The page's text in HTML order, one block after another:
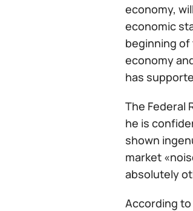
economy,
economic
beginning of
economy
has
The Federal
he is
shown
market
absolutely
According